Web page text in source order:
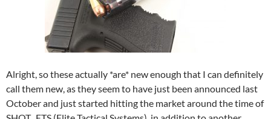
Alright, so these actually *are* new enough that I can definitely
call them new, as they seem to have just been announced last
October and just started hitting the market around the time of